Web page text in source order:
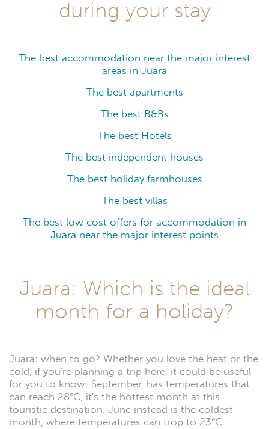
during your stay
The best accommodation near the major interest
areas in Juara
The best apartments
The best B&Bs
The best Hotels
The best independent houses
The best holiday farmhouses
The best villas
The best low cost offers for accommodation in
Juara near the major interest points
Juara: Which is the ideal
month for a holiday?
Juara: when to go? Whether you love the heat or the
cold, if you're planning a trip here, it could be useful
for you to know: September, has temperatures that
can reach 28°C, it's the hottest month at this
touristic destination. June instead is the coldest
month, where temperatures can trop to 23°C.